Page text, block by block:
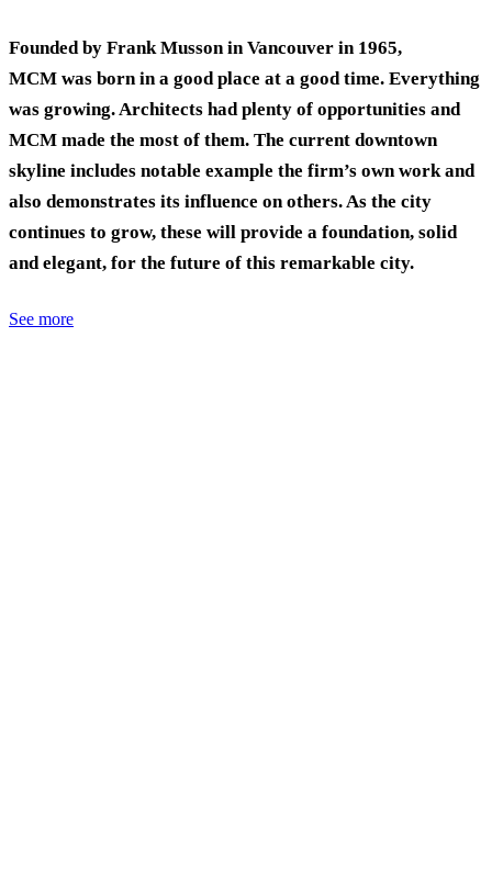
Founded by Frank Musson in Vancouver in 1965,
MCM was born in a good place at a good time. Everything
was growing. Architects had plenty of opportunities and
MCM made the most of them. The current downtown
skyline includes notable example the firm’s own work and
also demonstrates its influence on others. As the city
continues to grow, these will provide a foundation, solid
and elegant, for the future of this remarkable city.
See more